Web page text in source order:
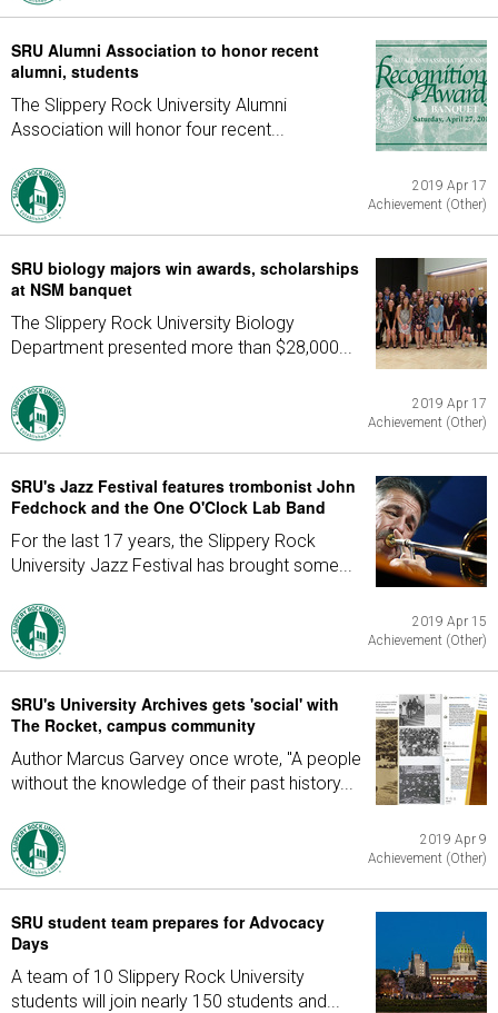
SRU Alumni Association to honor recent
alumni, students
The Slippery Rock University Alumni
Association will honor four recent...
2019 Apr 17
Achievement (Other)
SRU biology majors win awards, scholarships
at NSM banquet
The Slippery Rock University Biology
Department presented more than $28,000...
2019 Apr 17
Achievement (Other)
SRU's Jazz Festival features trombonist John
Fedchock and the One O'Clock Lab Band
For the last 17 years, the Slippery Rock
University Jazz Festival has brought some...
2019 Apr 15
Achievement (Other)
SRU's University Archives gets 'social' with
The Rocket, campus community
Author Marcus Garvey once wrote, "A people
without the knowledge of their past history...
2019 Apr 9
Achievement (Other)
SRU student team prepares for Advocacy
Days
A team of 10 Slippery Rock University
students will join nearly 150 students and...